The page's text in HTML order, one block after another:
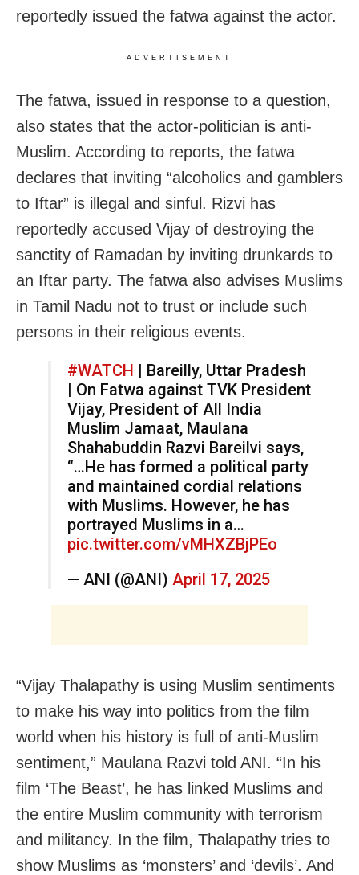
reportedly issued the fatwa against the actor.
ADVERTISEMENT
The fatwa, issued in response to a question,
also states that the actor-politician is anti-
Muslim. According to reports, the fatwa
declares that inviting “alcoholics and gamblers
to Iftar” is illegal and sinful. Rizvi has
reportedly accused Vijay of destroying the
sanctity of Ramadan by inviting drunkards to
an Iftar party. The fatwa also advises Muslims
in Tamil Nadu not to trust or include such
persons in their religious events.
#WATCH | Bareilly, Uttar Pradesh
| On Fatwa against TVK President
Vijay, President of All India
Muslim Jamaat, Maulana
Shahabuddin Razvi Bareilvi says,
“…He has formed a political party
and maintained cordial relations
with Muslims. However, he has
portrayed Muslims in a…
pic.twitter.com/vMHXZBjPEo
— ANI (@ANI) April 17, 2025
“Vijay Thalapathy is using Muslim sentiments
to make his way into politics from the film
world when his history is full of anti-Muslim
sentiment,” Maulana Razvi told ANI. “In his
film ‘The Beast’, he has linked Muslims and
the entire Muslim community with terrorism
and militancy. In the film, Thalapathy tries to
show Muslims as ‘monsters’ and ‘devils’. And